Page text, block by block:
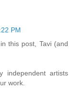
PM
this post, Tavi (and
independent artists
work.